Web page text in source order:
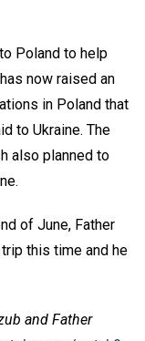
Poland to help
now raised an
in Poland that
to Ukraine. The
also planned to
of June, Father
this time and he
and Father